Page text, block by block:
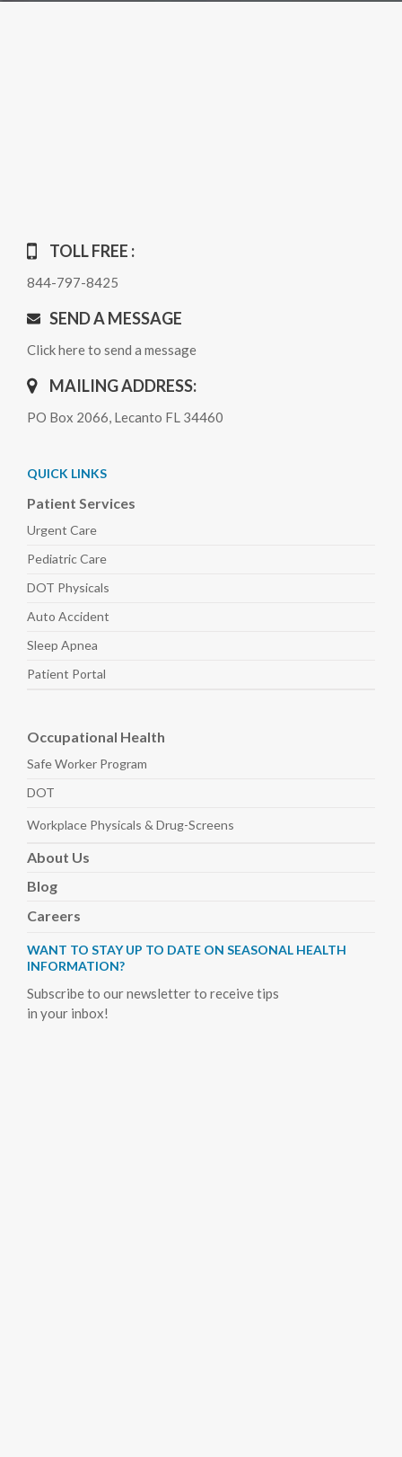
TOLL FREE :
844-797-8425
SEND A MESSAGE
Click here to send a message
MAILING ADDRESS:
PO Box 2066, Lecanto FL 34460
QUICK LINKS
Patient Services
Urgent Care
PediatricCare
DOT Physicals
Auto Accident
Sleep Apnea
Patient Portal
Occupational Health
Safe Worker Program
DOT
Workplace Physicals & Drug-Screens
About Us
Blog
Careers
WANT TO STAY UP TO DATE ON SEASONAL HEALTH
INFORMATION?
Subscribe to our newsletter to receive tips
in your inbox!